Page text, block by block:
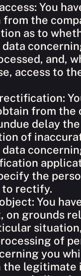
You
from the
as to
and,
access to
from the
delay the
of
the
to rectify.
You
on grounds
of
you
the legitimate